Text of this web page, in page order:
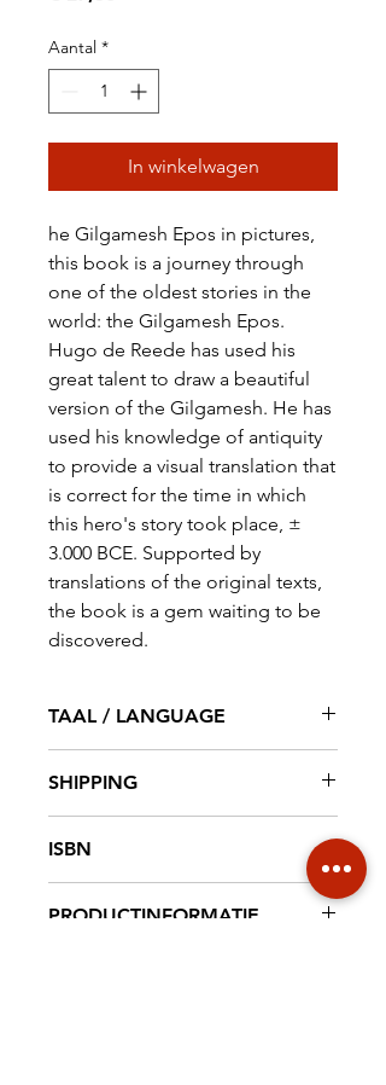
Aantal *
In winkelwagen
he Gilgamesh Epos in pictures,
this book is a journey through
one of the oldest stories in the
world: the Gilgamesh Epos.
Hugo de Reede has used his
great talent to draw a beautiful
version of the Gilgamesh. He has
used his knowledge of antiquity
to provide a visual translation that
is correct for the time in which
this hero's story took place, ±
3.000 BCE. Supported by
translations of the original texts,
the book is a gem waiting to be
discovered.
TAAL / LANGUAGE
SHIPPING
WORLD
ISBN
PRODUCTINFORMATIE